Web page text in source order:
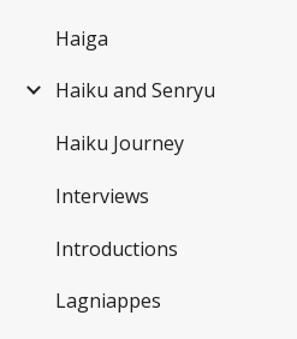
Haiga
Haiku and Senryu
Haiku Journey
Interviews
Introductions
Lagniappes